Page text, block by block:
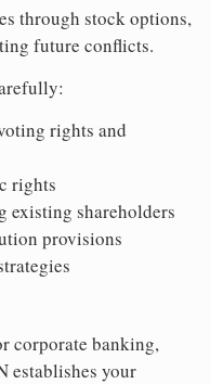
through stock options,
future conflicts.
rights and
rights
existing shareholders
provisions
corporate banking,
establishes your